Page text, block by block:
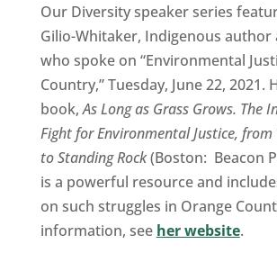
Our Diversity speaker series
Gilio-Whitaker, Indigenous author
who spoke on “Environmental
Country,” Tuesday, June 22, 2021.
book,As Long as Grass Grows. The
Fight for Environmental Justice,
to Standing Rock(Boston: Beacon
is a powerful resource and
on such struggles in Orange
information, see her website.